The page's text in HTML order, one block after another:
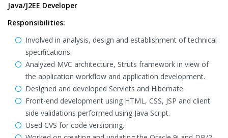
Java/J2EE Developer
Responsibilities:
Involved in analysis, design and establishment of technical
specifications.
Analyzed MVC architecture, Struts framework in view of
the application workflow and application development.
Designed and developed Servlets and Hibernate.
Front-end development using HTML, CSS, JSP and client
side validations performed using Java Script.
Used CVS for code versioning.